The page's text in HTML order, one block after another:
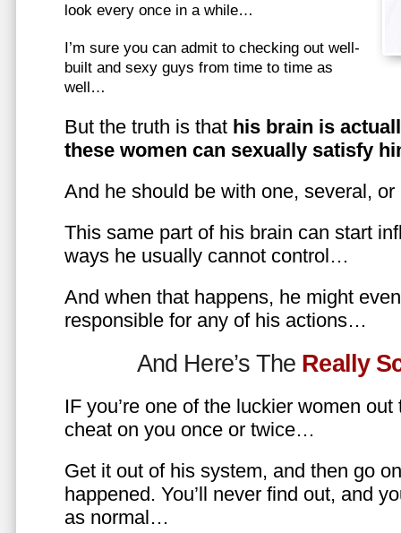
look every once in a while…
I’m sure you can admit to checking out well-
built and sexy guys from time to time as
well…
But the truth is that his brain is
these women can sexually satisfy
And he should be with one, several,
This same part of his brain can start
ways he usually cannot control…
And when that happens, he might
responsible for any of his actions…
And Here’s The Really
IF you’re one of the luckier women
cheat on you once or twice…
Get it out of his system, and then go
happened. You’ll never find out, and
as normal…